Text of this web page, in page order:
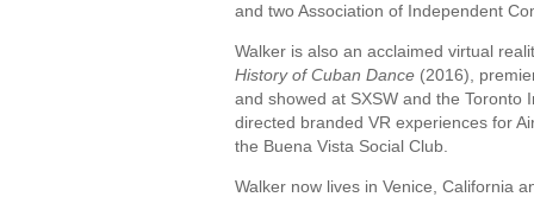
and two Association of Independent
Walker is also an acclaimed virtual
History of Cuban Dance (2016),
and showed at SXSW and the Toronto
directed branded VR experiences for
the Buena Vista Social Club.
Walker now lives in Venice, California